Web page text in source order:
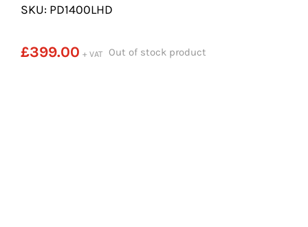
SKU: PD1400LHD
£399.00 + VAT Out of stock product